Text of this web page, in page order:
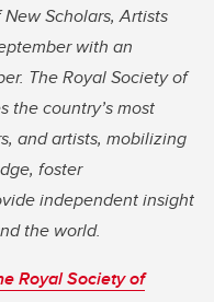
Scholars, Artists
with an
The Royal Society of
the country’s most
and artists, mobilizing
foster
independent insight
the world.
Royal Society of